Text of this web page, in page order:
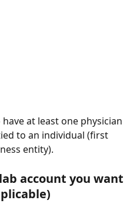
at least one physician
to an individual (first
entity).
account you want